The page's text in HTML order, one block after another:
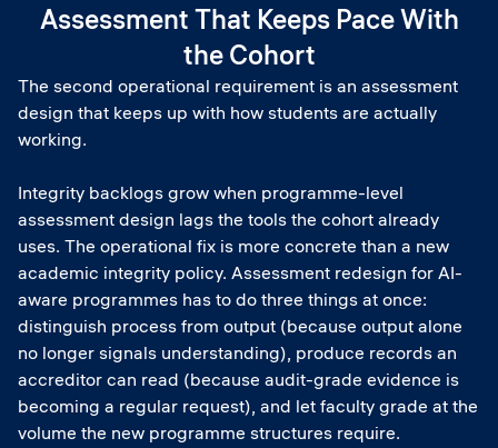
Assessment That Keeps Pace With
the Cohort
The second operational requirement is an assessment
design that keeps up with how students are actually
working.
Integrity backlogs grow when programme-level
assessment design lags the tools the cohort already
uses. The operational fix is more concrete than a new
academic integrity policy. Assessment redesign for AI-
aware programmes has to do three things at once:
distinguish process from output (because output alone
no longer signals understanding), produce records an
accreditor can read (because audit-grade evidence is
becoming a regular request), and let faculty grade at the
volume the new programme structures require.